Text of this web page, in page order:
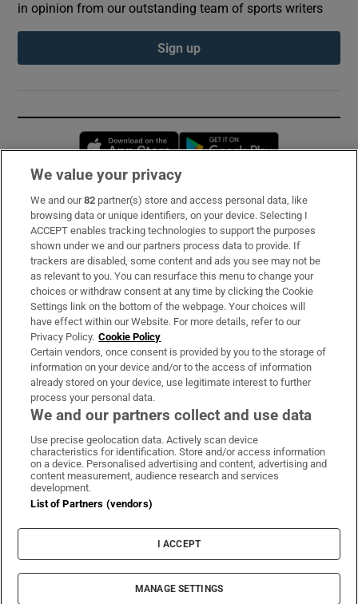
in opinion from our outstanding team of sports writers
Sign up
Opens in new window
Subscribe
Support
About Us
Irish Times Products & Services
OUR PARTNERS:
Irish Times on WhatsApp
Irish Times on Facebook
Irish Times on X
Irish Times on LinkedIn
Irish Times on Instagram
Terms & Conditions
Cookie Information
Cookie Settings
© 2026 The Irish Times DAC
We value your privacy
We and our82 partner(s) store and access personal data, like
browsing data or unique identifiers, on your device. Selecting I
ACCEPT enables tracking technologies to support the purposes
shown under we and our partners process data to provide. If
trackers are disabled, some content and ads you see may not be
as relevant to you. You can resurface this menu to change your
choices or withdraw consent at any time by clicking the Cookie
Settings link on the bottom of the webpage. Your choices will
have effect within our Website. For more details, refer to our
Privacy Policy. Cookie Policy
Certain vendors, once consent is provided by you to the storage of
information on your device and/or to the access of information
already stored on your device, use legitimate interest to further
process your personal data.
We and our partners collect and use data
Use precise geolocation data. Actively scan device
characteristics for identification. Store and/or access information
on a device. Personalised advertising and content, advertising and
content measurement, audience research and services
development.
List of Partners (vendors)
I ACCEPT
MANAGE SETTINGS